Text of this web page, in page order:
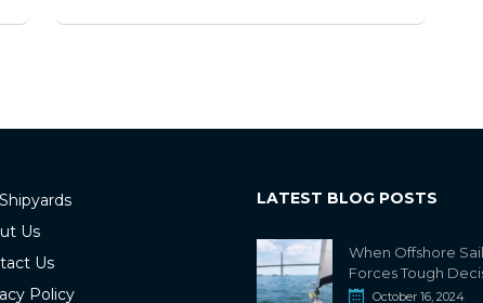
Us
Us
Policy
LATEST BLOG POSTS
When Offshore
Forces Tough
October 16, 2024